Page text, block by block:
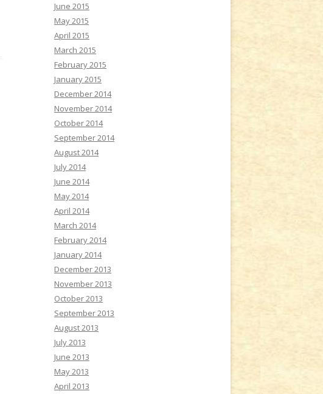
June 2015
May 2015
April 2015
March 2015
February 2015
January 2015
December 2014
November 2014
October 2014
September 2014
August 2014
July 2014
June 2014
May 2014
April 2014
March 2014
February 2014
January 2014
December 2013
November 2013
October 2013
September 2013
August 2013
July 2013
June 2013
May 2013
April 2013